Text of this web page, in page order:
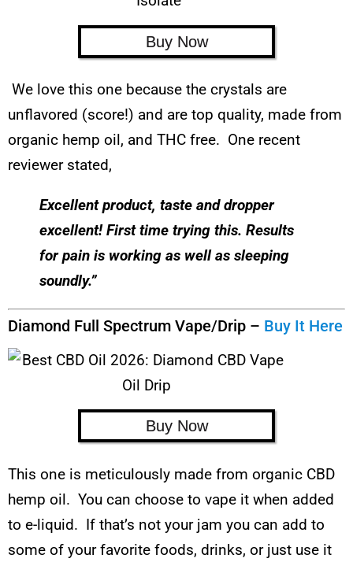
Buy Now
We love this one because the crystals are
unflavored (score!) and are top quality, made from
organic hemp oil, and THC free. One recent
reviewer stated,
Excellent product, taste and dropper
excellent! First time trying this. Results
for pain is working as well as sleeping
soundly.”
Diamond Full Spectrum Vape/Drip – Buy It Here
Buy Now
This one is meticulously made from organic CBD
hemp oil. You can choose to vape it when added
to e-liquid. If that’s not your jam you can add to
some of your favorite foods, drinks, or just use it